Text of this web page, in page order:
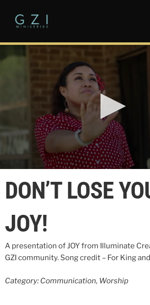
seconds
seconds
DON’T LOSE
JOY!
A presentation of JOY from Illuminate
GZI community. Song credit – For King
Category: Communication, Worship